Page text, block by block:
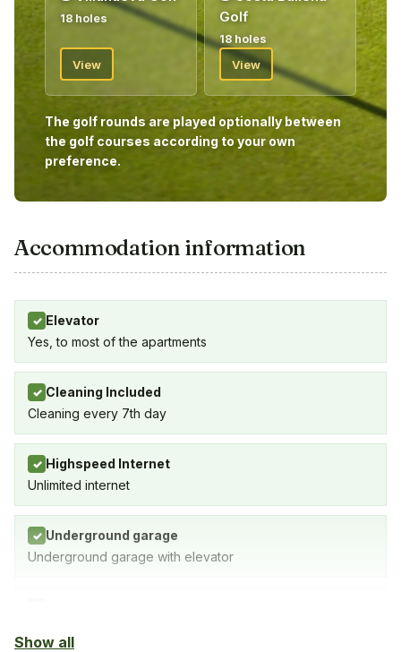
18 holes
View
Golf
18 holes
View
The golf rounds are played optionally between
the golf courses according to your own
preference.
Accommodation information
✓ Elevator
Yes, to most of the apartments
✓ Cleaning Included
Cleaning every 7th day
✓ Highspeed Internet
Unlimited internet
✓ Underground garage
Underground garage with elevator
Show all